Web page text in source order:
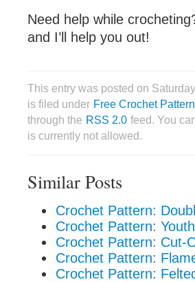
Need help while
and I’ll help you out!
This entry was posted on
is filed under Free Crochet
through the RSS 2.0 feed. You
is currently not allowed.
Similar Posts
Crochet Pattern:
Crochet Pattern:
Crochet Pattern: Cut-
Crochet Pattern:
Crochet Pattern: